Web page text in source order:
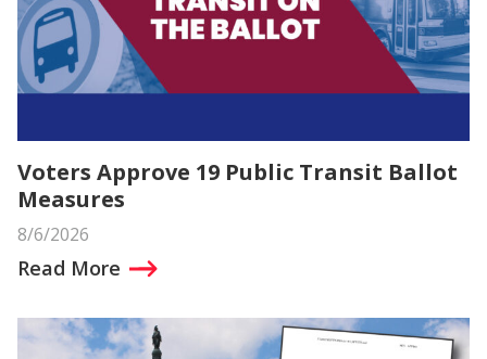
Voters Approve 19 Public Transit Ballot
Measures
8/6/2026
Read More